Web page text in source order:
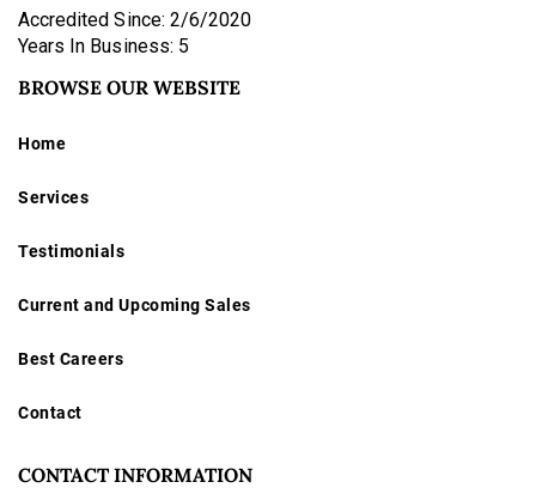
Accredited Since: 2/6/2020
Years In Business: 5
BROWSE OUR WEBSITE
Home
Services
Testimonials
Current and Upcoming Sales
Best Careers
Contact
CONTACT INFORMATION